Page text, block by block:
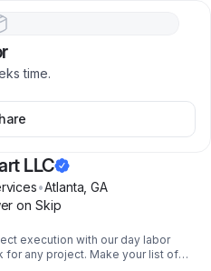
time.
LLC
•Atlanta ,GA
on Skip
execution with our day labor
for any project. Make your list of